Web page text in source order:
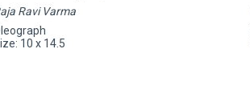
Ravi Varma
10 x 14.5